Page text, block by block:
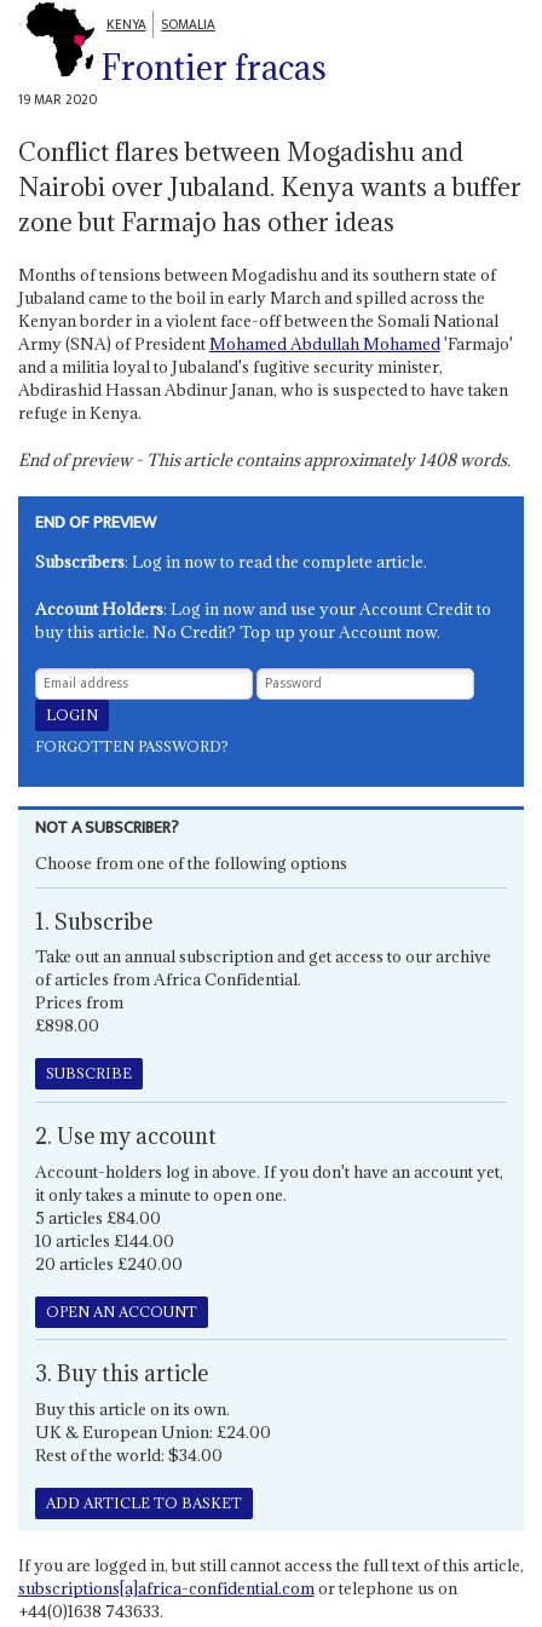
KENYA SOMALIA
Frontier fracas
19 MAR 2020
Conflict flares between Mogadishu and
Nairobi over Jubaland. Kenya wants a buffer
zone but Farmajo has other ideas
Months of tensions between Mogadishu and its southern state of
Jubaland came to the boil in early March and spilled across the
Kenyan border in a violent face-off between the Somali National
Army (SNA) of PresidentMohamed Abdullah Mohamed'Farmajo'
and a militia loyal to Jubaland's fugitive security minister,
Abdirashid Hassan Abdinur Janan, who is suspected to have taken
refuge in Kenya.
End of preview - This article contains approximately1408words.
END OF PREVIEW
Subscribers: Log in now to read the complete article.
Account Holders: Log in now and use your Account Credit to
buy this article. No Credit? Top up your Account now.
FORGOTTEN PASSWORD?
NOT A SUBSCRIBER?
Choose from one of the following options
1. Subscribe
Take out an annual subscription and get access to our archive
of articles from Africa Confidential.
Prices from
£898.00
SUBSCRIBE
2. Use my account
Account-holders log in above. If you don't have an account yet,
it only takes a minute to open one.
5 articles £84.00
10 articles £144.00
20 articles £240.00
OPEN AN ACCOUNT
3. Buy this article
Buy this article on its own.
UK & European Union: £24.00
Rest of the world: $34.00
ADD ARTICLE TO BASKET
If you are logged in, but still cannot access the full text of this article,
subscriptions[a]africa-confidential.comor telephone us on
+44(0)1638 743633.